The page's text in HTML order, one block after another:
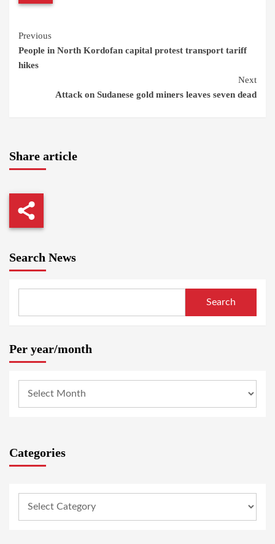
Continue
Reading
Previous
People in North Kordofan capital protest transport tariff
hikes
Next
Attack on Sudanese gold miners leaves seven dead
Share article
Search News
Search
Per year/month
Categories